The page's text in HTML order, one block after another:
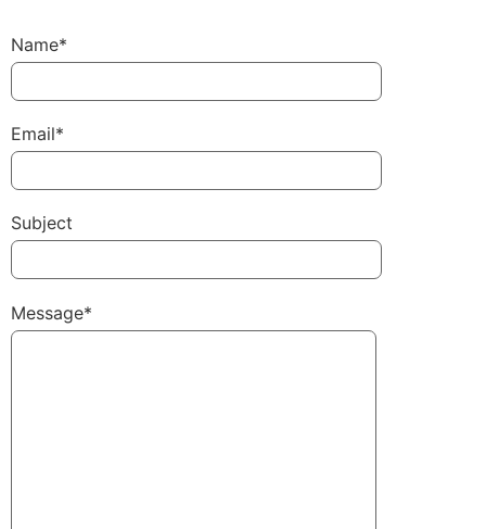
Name*
Email*
Subject
Message*